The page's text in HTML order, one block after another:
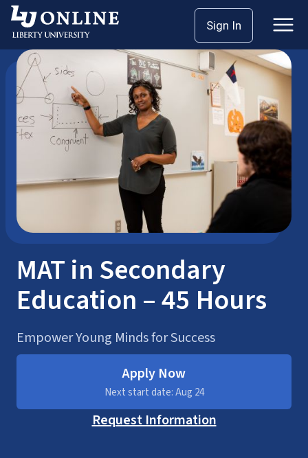
Skip
content
Sign In
Master’s Degrees
MAT in Secondary
Education – 45 Hours
Empower Young Minds for Success
Apply Now
Next start date: Aug 24
Request Information